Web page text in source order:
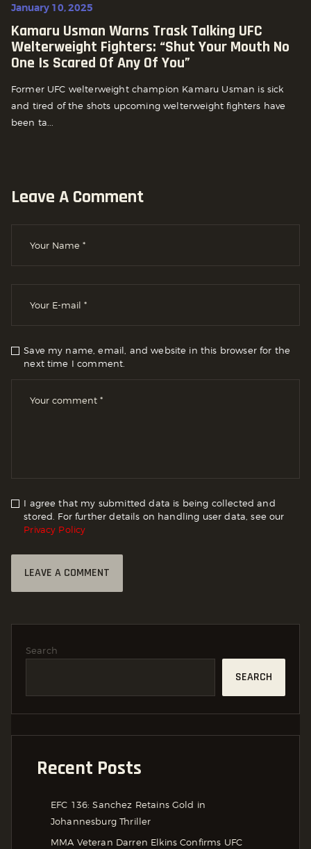
January 10, 2025
Kamaru Usman Warns Trask Talking UFC
Welterweight Fighters: “Shut Your Mouth No
One Is Scared Of Any Of You”
Former UFC welterweight champion Kamaru Usman is sick
and tired of the shots upcoming welterweight fighters have
been ta...
Leave A Comment
Save my name, email, and website in this browser for the
next time I comment.
I agree that my submitted data is being collected and
stored. For further details on handling user data, see our
Privacy Policy
Search
SEARCH
Recent Posts
EFC 136: Sanchez Retains Gold in
Johannesburg Thriller
MMA Veteran Darren Elkins Confirms UFC